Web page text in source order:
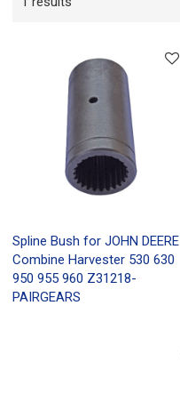
Spline Bush for JOHN DEERE
Combine Harvester 530 630
950 955 960 Z31218-
PAIRGEARS